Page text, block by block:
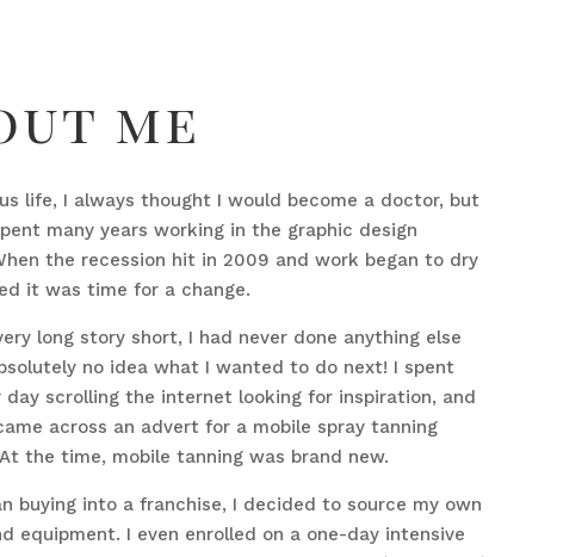
me
life, I always thought I would become a doctor, but
many years working in the graphic design
the recession hit in 2009 and work began to dry
it was time for a change.
long story short, I had never done anything else
no idea what I wanted to do next! I spent
day scrolling the internet looking for inspiration, and
across an advert for a mobile spray tanning
the time, mobile tanning was brand new.
buying into a franchise, I decided to source my own
equipment. I even enrolled on a one-day intensive